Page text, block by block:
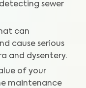
covers the
equipment
clear images and
any issues or
reliable Sewer
you protect your
sewer
can
cause serious
and dysentery.
of your
maintenance